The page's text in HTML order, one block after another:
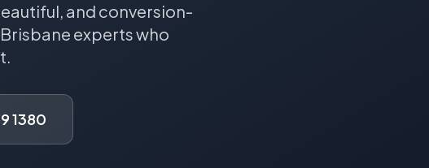
and conversion-
Brisbane experts who
1380